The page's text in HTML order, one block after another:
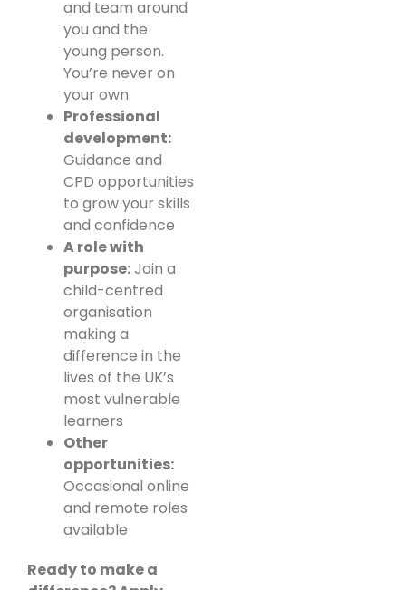
and team around
you and the
young person.
You’re never on
your own
Professional
development:
Guidance and
CPD opportunities
to grow your skills
and confidence
A role with
purpose:Join a
child-centred
organisation
making a
difference in the
lives of the UK’s
most vulnerable
learners
Other
opportunities:
Occasional online
and remote roles
available
Ready to make a